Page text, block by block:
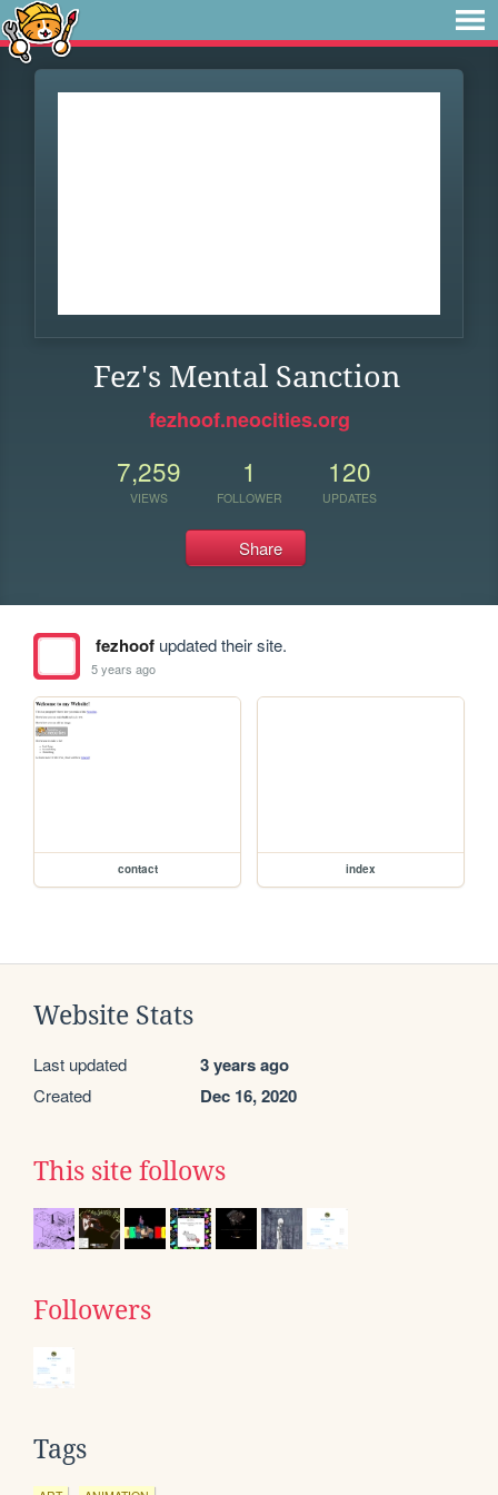
Fez's Mental Sanction
fezhoof.neocities.org
7,259
VIEWS
1
FOLLOWER
120
UPDATES
Share
fezhoofupdated their site.
5 years ago
contact index
Website Stats
Last updated 3 years ago
Created Dec 16, 2020
This site follows
Followers
Tags